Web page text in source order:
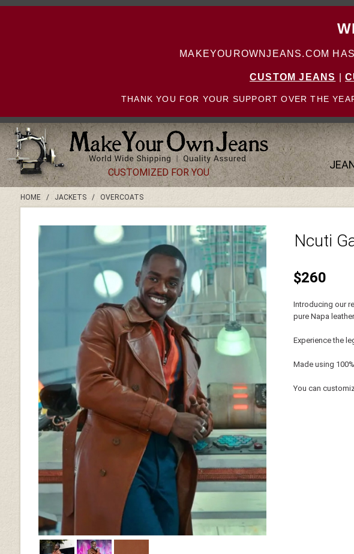
MAKEYOUROWNJEANS.COM
CUSTOM JEANS
THANK YOU FOR YOUR SUPPORT OVER THE
CUSTOMIZED FOR YOU
HOME/ JACKETS/ OVERCOATS
Ncuti
$260
Introducing our
pure Napa
Experience the
Made using
You can